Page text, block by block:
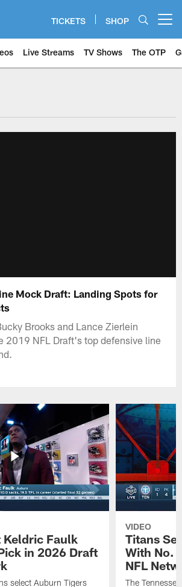
TICKETS SHOP
Live Streams TV Shows The OTP
Mock Draft: Landing Spots for
Brooks and Lance Zierlein
2019 NFL Draft's top defensive line
Keldric Faulk
in 2026 Draft
select Auburn Tigers
VIDEO
Titans
With No.
NFL
The